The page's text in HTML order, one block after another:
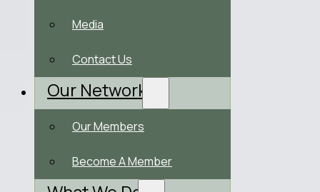
Media
Contact Us
Our Network
Our Members
Become A Member